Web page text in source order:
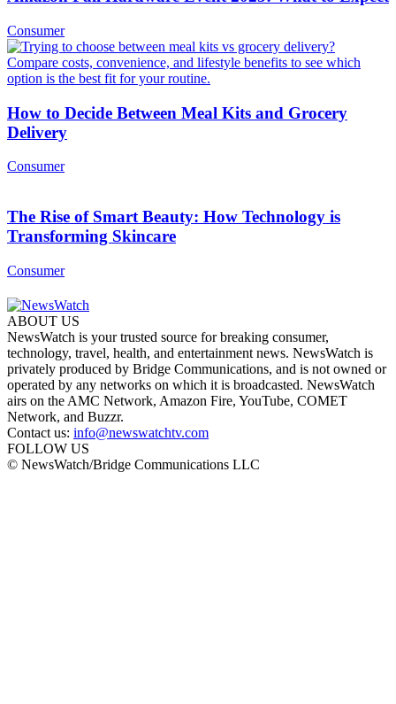
Consumer
How to Decide Between Meal Kits and Grocery
Delivery
Consumer
The Rise of Smart Beauty: How Technology is
Transforming Skincare
Consumer
ABOUT US
NewsWatch is your trusted source for breaking consumer,
technology, travel, health, and entertainment news. NewsWatch is
privately produced by Bridge Communications, and is not owned or
operated by any networks on which it is broadcasted. NewsWatch
airs on the AMC Network, Amazon Fire, YouTube, COMET
Network, and Buzzr.
Contact us: info@newswatchtv.com
FOLLOW US
© NewsWatch/Bridge Communications LLC